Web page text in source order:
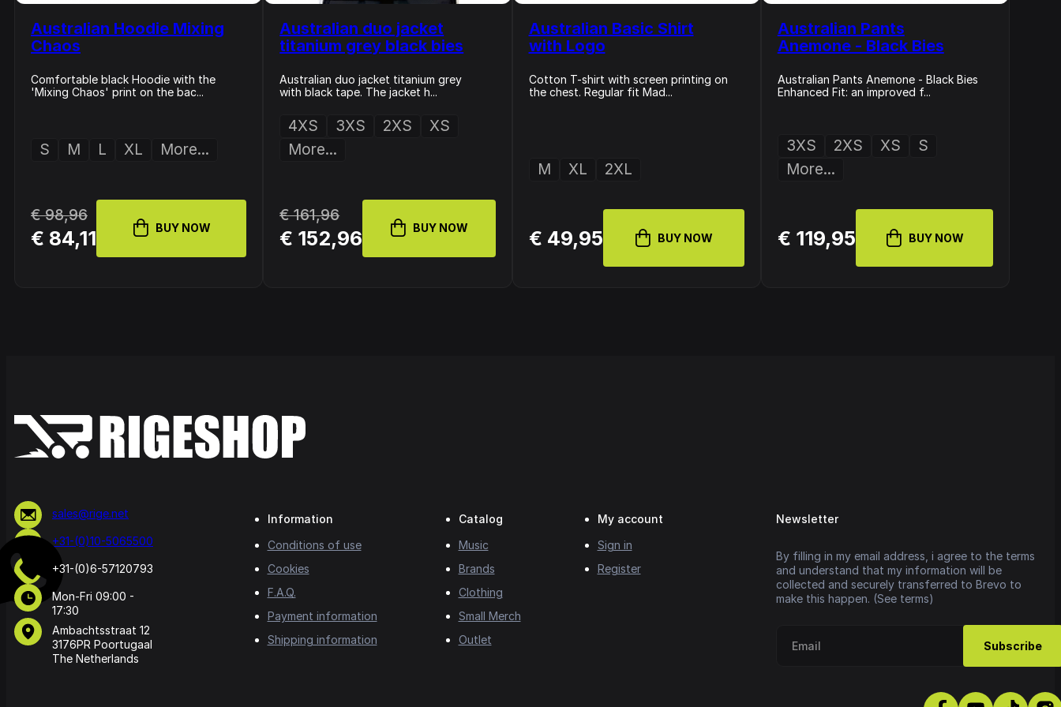
Australian Hoodie Mixing
Chaos
Comfortable black Hoodie with the
'Mixing Chaos' print on the bac...
S M L XL More...
€ 98,96
€ 84,11 BUY NOW
Australian duo jacket
titanium grey black bies
Australian duo jacket titanium grey
with black tape. The jacket h...
4XS 3XS 2XS
XS
More...
€ 161,96
€ 152,96 BUY NOW
Australian Basic Shirt
with Logo
Cotton T-shirt with screen printing on
the chest. Regular fit Mad...
M XL 2XL
€ 49,95 BUY NOW
Australian Pants
Anemone - Black Bies
Australian Pants Anemone - Black Bies
Enhanced Fit: an improved f...
3XS 2XS XS
S
More...
€ 119,95 BUY NOW
sales@rige.net
+31-(0)10-5065500
+31-(0)6-57120793
Mon-Fri 09:00 -
17:30
Ambachtsstraat 12
3176PR Poortugaal
The Netherlands
Information
Conditions of use
Cookies
F.A.Q.
Payment information
Shipping information
Catalog
Music
Brands
Clothing
Small Merch
Outlet
My account
Sign in
Register
Newsletter
By filling in my email address, i agree to the terms
and understand that my information will be
collected and securely transferred to Brevo to
make this happen. (See terms)